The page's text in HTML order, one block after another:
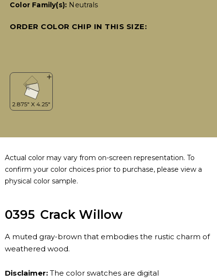
Color Family(s): Neutrals
ORDER COLOR CHIP IN THIS SIZE:
Actual color may vary from on-screen representation. To
confirm your color choices prior to purchase, please view a
physical color sample.
0395 Crack Willow
A muted gray-brown that embodies the rustic charm of
weathered wood.
Disclaimer: The color swatches are digital